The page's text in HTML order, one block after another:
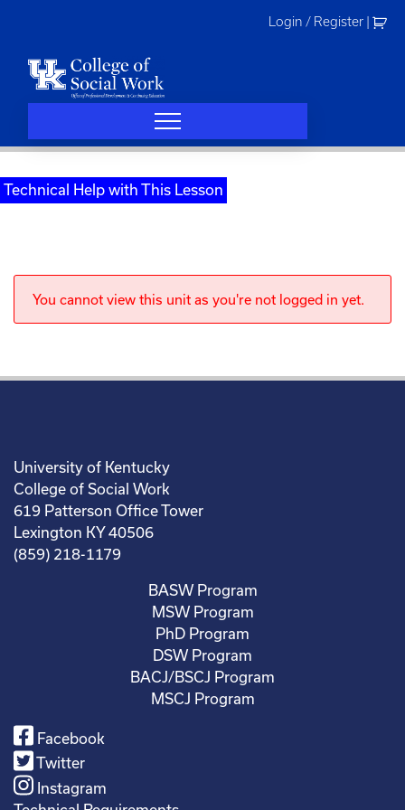
Login / Register
Technical Help with This Lesson
You cannot view this unit as you're not logged in yet.
University of Kentucky
College of Social Work
619 Patterson Office Tower
Lexington KY 40506
(859) 218-1179
BASW Program
MSW Program
PhD Program
DSW Program
BACJ/BSCJ Program
MSCJ Program
Facebook
Twitter
Instagram